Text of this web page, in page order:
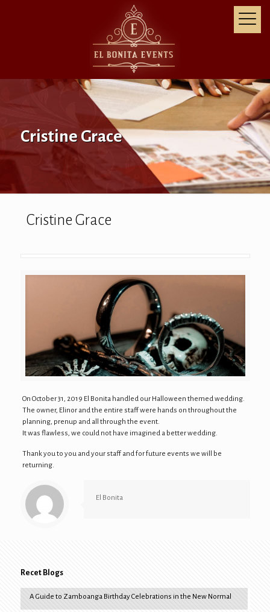
Cristine Grace
Cristine Grace
On October 31, 2019 El Bonita handled our Halloween themed wedding.
The owner, Elinor and the entire staff were hands on throughout the
planning, prenup and all through the event.
It was flawless, we could not have imagined a better wedding.
Thank you to you and your staff and for future events we will be
returning.
El Bonita
Recet Blogs
A Guide to Zamboanga Birthday Celebrations in the New Normal